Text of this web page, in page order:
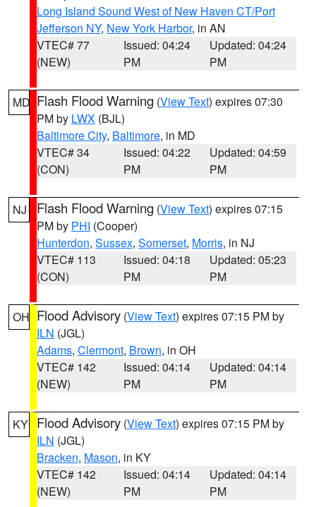
Long Island Sound West of New Haven CT/Port
Jefferson NY, New York Harbor, in AN
VTEC# 77
(NEW)
Issued: 04:24
PM
Updated: 04:24
PM
MD Flash Flood Warning (View Text) expires 07:30
PM by LWX (BJL)
Baltimore City, Baltimore, in MD
VTEC# 34
(CON)
Issued: 04:22
PM
Updated: 04:59
PM
NJ Flash Flood Warning (View Text) expires 07:15
PM by PHI (Cooper)
Hunterdon, Sussex, Somerset, Morris, in NJ
VTEC# 113
(CON)
Issued: 04:18
PM
Updated: 05:23
PM
OH Flood Advisory (View Text) expires 07:15 PM by
ILN (JGL)
Adams, Clermont, Brown, in OH
VTEC# 142
(NEW)
Issued: 04:14
PM
Updated: 04:14
PM
KY Flood Advisory (View Text) expires 07:15 PM by
ILN (JGL)
Bracken, Mason, in KY
VTEC# 142
(NEW)
Issued: 04:14
PM
Updated: 04:14
PM